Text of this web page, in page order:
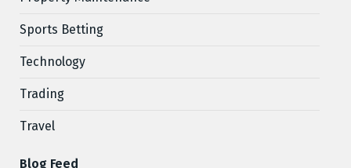
Sports Betting
Technology
Trading
Travel
Blog Feed